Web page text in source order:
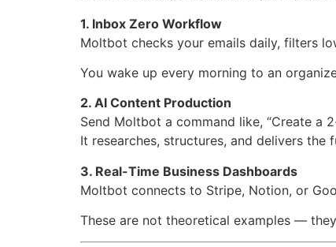
1. Inbox Zero Workflow
Moltbot checks your emails daily, filters
You wake up every morning to an
2. AI Content Production
Send Moltbot a command like, “Create a
It researches, structures, and delivers the
3. Real-Time Business Dashboards
Moltbot connects to Stripe, Notion, or
These are not theoretical examples —